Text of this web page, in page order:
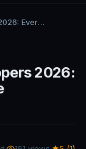
GDPR Checklist for Developers 2026: Everything You Need to Be Compliant
2026: